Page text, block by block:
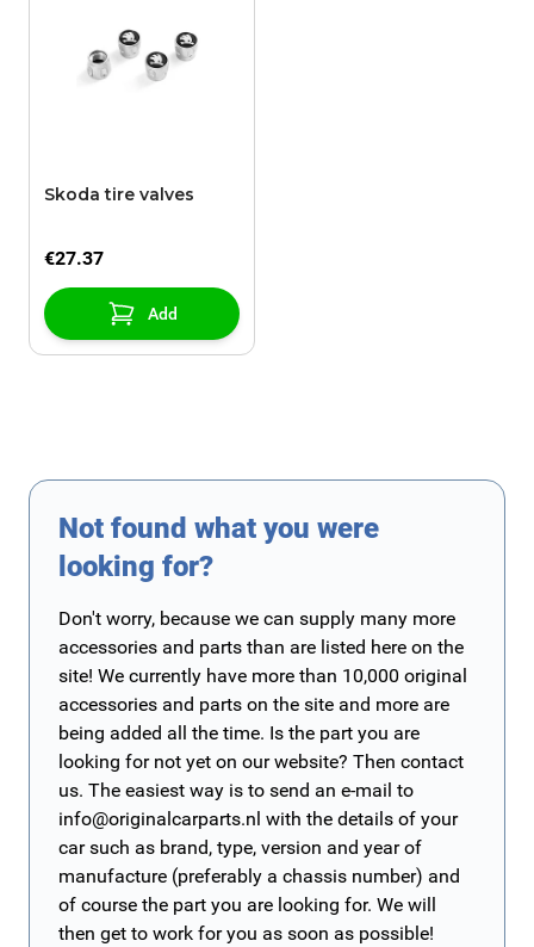
Skoda tire valves
€27.37
Add
Not found what you were
looking for?
Don't worry, because we can supply many more
accessories and parts than are listed here on the
site! We currently have more than 10,000 original
accessories and parts on the site and more are
being added all the time. Is the part you are
looking for not yet on our website? Then contact
us. The easiest way is to send an e-mail to
info@originalcarparts.nl with the details of your
car such as brand, type, version and year of
manufacture (preferably a chassis number) and
of course the part you are looking for. We will
then get to work for you as soon as possible!